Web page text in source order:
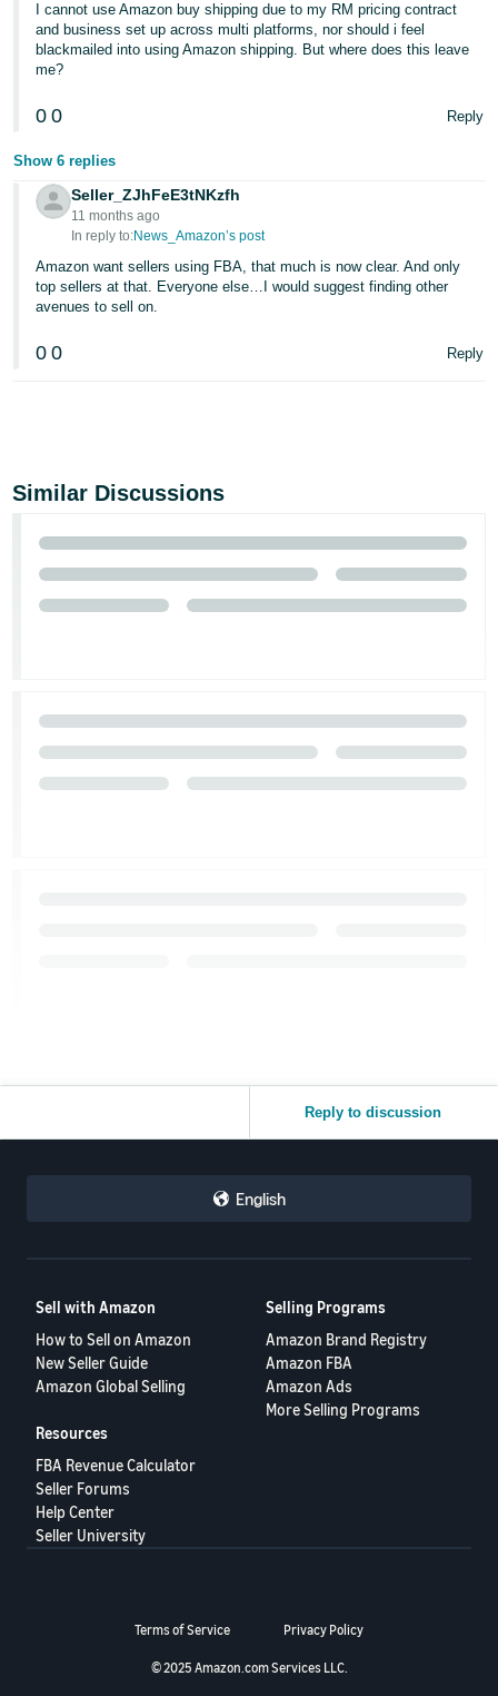
I cannot use Amazon buy shipping due to my RM pricing contract
and business set up across multi platforms, nor should i feel
blackmailed into using Amazon shipping. But where does this leave
me?
0 0 Reply
Show 6 replies
Seller_ZJhFeE3tNKzfh
11 months ago
In reply to:News_Amazon’s post
Amazon want sellers using FBA, that much is now clear. And only
top sellers at that. Everyone else…I would suggest finding other
avenues to sell on.
0 0 Reply
Similar Discussions
Reply to discussion
English
Sell with Amazon
How to Sell on Amazon
New Seller Guide
Amazon Global Selling
Selling Programs
Amazon Brand Registry
Amazon FBA
Amazon Ads
More Selling Programs
Resources
FBA Revenue Calculator
Seller Forums
Help Center
Seller University
Terms of Service Privacy Policy
© 2025 Amazon.com Services LLC.